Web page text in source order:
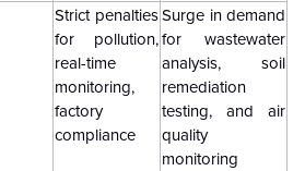
Strict penalties
for pollution,
real-time
monitoring,
factory
compliance
Surge in demand
for wastewater
analysis, soil
remediation
testing, and air
quality
monitoring